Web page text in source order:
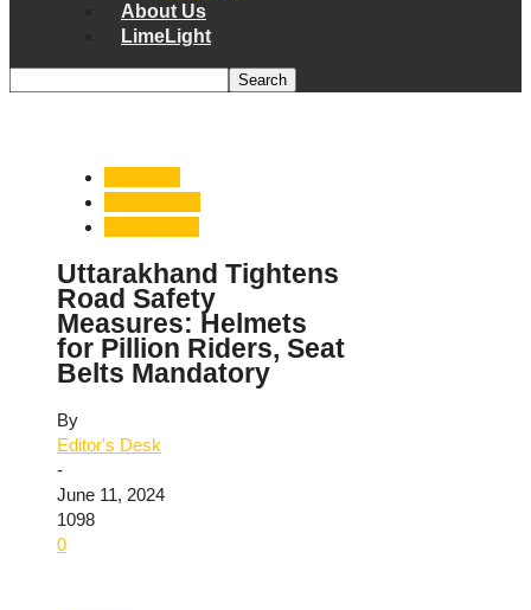
About Us
LimeLight
Uttarakhand Tightens
Road Safety
Measures: Helmets
for Pillion Riders, Seat
Belts Mandatory
By
Editor's Desk
-
June 11, 2024
1098
0